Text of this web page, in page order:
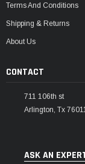
Terms And Conditions
Shipping & Returns
About Us
CONTACT
711 106th st
Arlington, Tx 76011
ASK AN